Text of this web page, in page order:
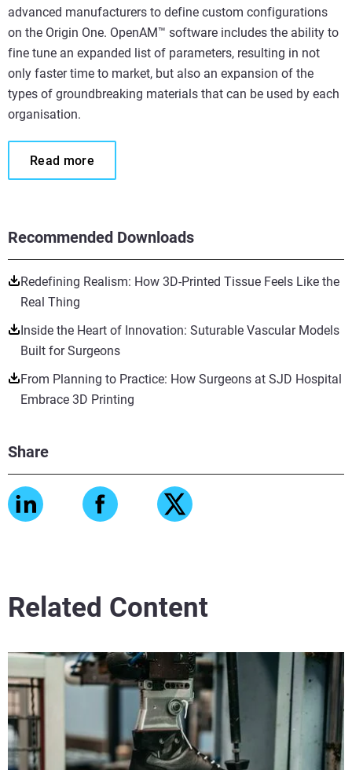
Recommended Downloads
Redefining Realism: How 3D-Printed Tissue Feels Like the
Real Thing
Inside the Heart of Innovation: Suturable Vascular Models
Built for Surgeons
From Planning to Practice: How Surgeons at SJD Hospital
Embrace 3D Printing
Share
advanced manufacturers to define custom configurations
on the Origin One. OpenAM™ software includes the ability to
fine tune an expanded list of parameters, resulting in not
only faster time to market, but also an expansion of the
types of groundbreaking materials that can be used by each
organisation.
Read more
Related Content